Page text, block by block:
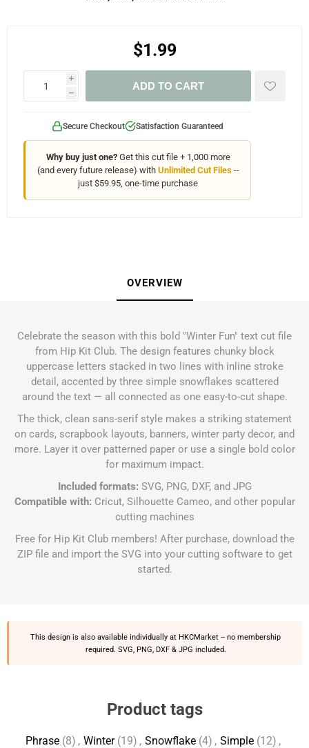
$1.99
i
h
ADD TO CART
Secure Checkout Satisfaction Guaranteed
Why buy just one?Get this cut file + 1,000 more
(and every future release) with Unlimited Cut Files--
just $59.95, one-time purchase
OVERVIEW
Celebrate the season with this bold "Winter Fun" text cut file
from Hip Kit Club. The design features chunky block
uppercase letters stacked in two lines with inline stroke
detail, accented by three simple snowflakes scattered
around the text — all connected as one easy-to-cut shape.
The thick, clean sans-serif style makes a striking statement
on cards, scrapbook layouts, banners, winter party decor, and
more. Layer it over patterned paper or use a single bold color
for maximum impact.
Included formats: SVG, PNG, DXF, and JPG
Compatible with: Cricut, Silhouette Cameo, and other popular
cutting machines
Free for Hip Kit Club members! After purchase, download the
ZIP file and import the SVG into your cutting software to get
started.
This design is also available individually at HKCMarket -- no membership
required. SVG, PNG, DXF & JPG included.
Product tags
Phrase (8) , Winter (19) , Snowflake (4) , Simple (12) ,